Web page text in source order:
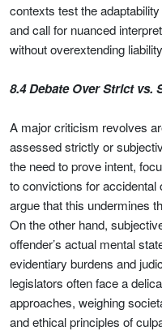
contexts test the
and call for nuanced
without overextending
8.4 Debate Over Strict vs.
A major criticism revolves
assessed strictly or
the need to prove intent,
to convictions for accidental
argue that this undermines
On the other hand,
offender’s actual mental
evidentiary burdens and
legislators often face a
approaches, weighing
and ethical principles of